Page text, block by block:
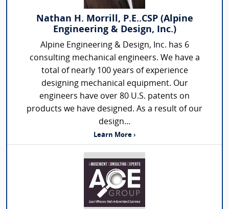
Nathan H. Morrill, P.E..CSP (Alpine
Engineering & Design, Inc.)
Alpine Engineering & Design, Inc. has 6
consulting mechanical engineers. We have a
total of nearly 100 years of experience
designing mechanical equipment. Our
engineers have over 80 U.S. patents on
products we have designed. As a result of our
design...
Learn More ›